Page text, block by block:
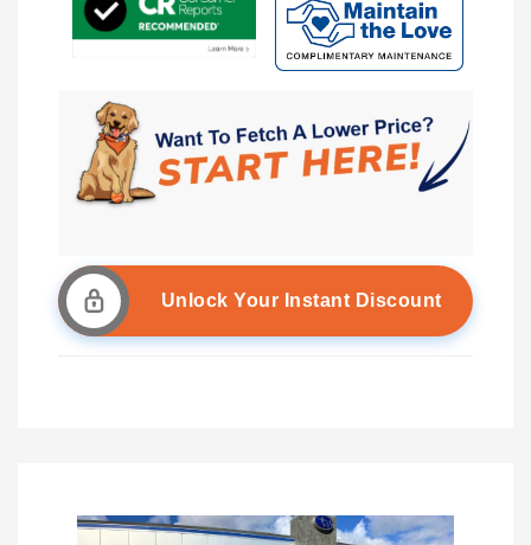
Unlock Your Instant Discount